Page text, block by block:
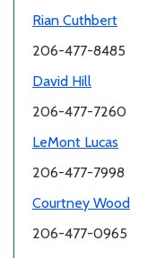
Rian Cuthbert
206-477-8485
David Hill
206-477-7260
LeMont Lucas
206-477-7998
Courtney Wood
206-477-0965